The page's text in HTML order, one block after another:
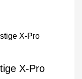
X-Pro